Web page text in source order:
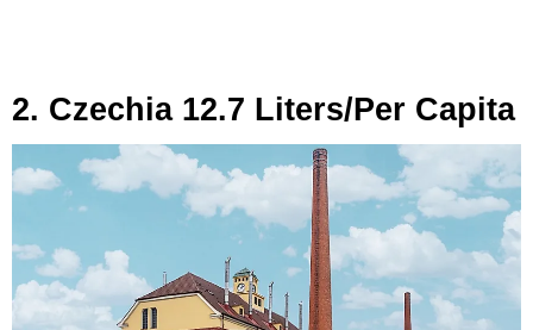
2. Czechia 12.7 Liters/Per Capita